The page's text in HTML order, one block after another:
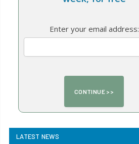
Enter your email address:
LATEST NEWS